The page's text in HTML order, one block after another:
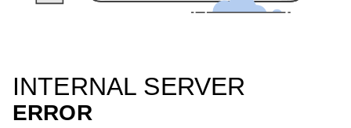
INTERNAL SERVER
ERROR